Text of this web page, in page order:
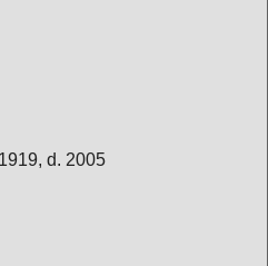
d. 2005